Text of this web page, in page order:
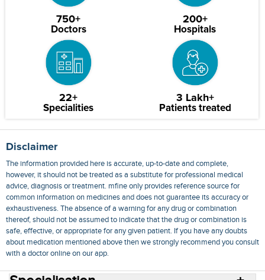
750+
Doctors
200+
Hospitals
22+
Specialities
3 Lakh+
Patients treated
Disclaimer
The information provided here is accurate, up-to-date and complete,
however, it should not be treated as a substitute for professional medical
advice, diagnosis or treatment. mfine only provides reference source for
common information on medicines and does not guarantee its accuracy or
exhaustiveness. The absence of a warning for any drug or combination
thereof, should not be assumed to indicate that the drug or combination is
safe, effective, or appropriate for any given patient. If you have any doubts
about medication mentioned above then we strongly recommend you consult
with a doctor online on our app.